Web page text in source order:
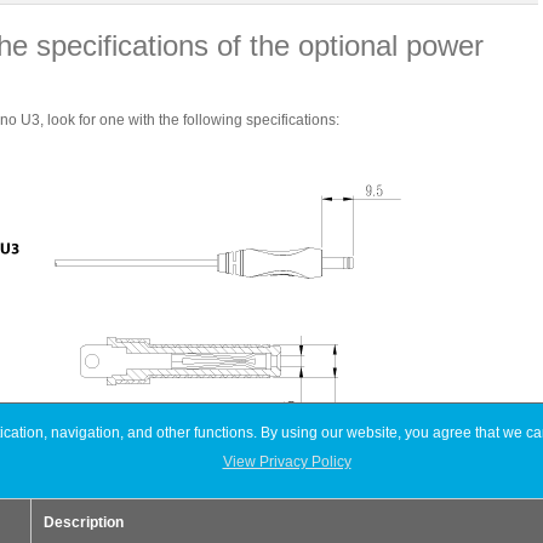
specifications of the optional power
U3, look for one with the following specifications:
Devices Neutrino U3
navigation, and other functions. By using our website, you agree that we
View Privacy Policy
Description